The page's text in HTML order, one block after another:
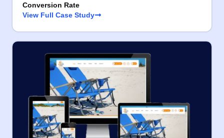
Conversion Rate
View Full Case Study